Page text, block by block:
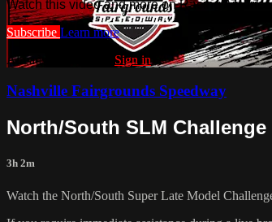
Watch this video and more on Racing
Subscribe Learn more
Already subscribed? Sign in
Nashville Fairgrounds Speedway
North/South SLM
3h 2m
Watch the North/South Super Late Model